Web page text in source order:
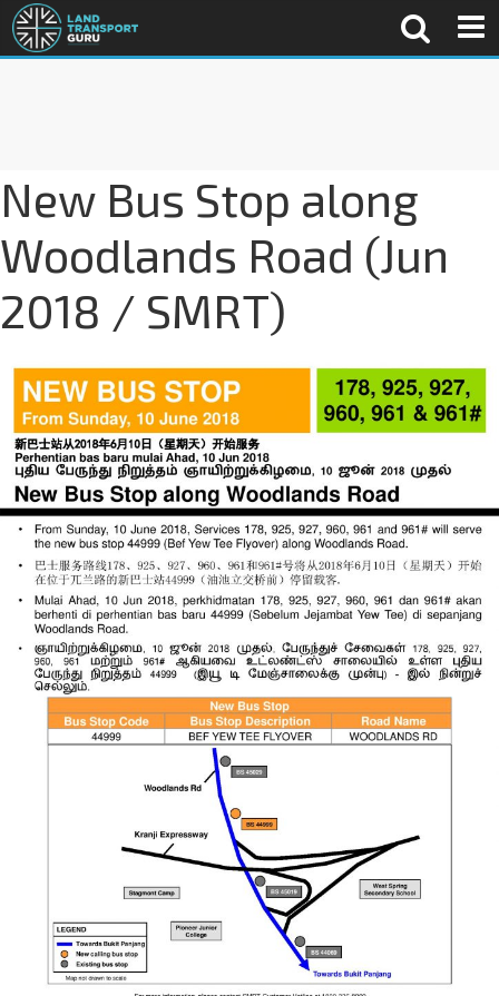
New Bus Stop along
Woodlands Road (Jun
2018 / SMRT)